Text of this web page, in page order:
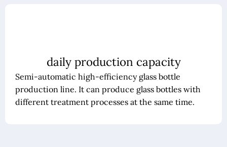
daily production capacity
Semi-automatic high-efficiency glass bottle
production line. It can produce glass bottles with
different treatment processes at the same time.